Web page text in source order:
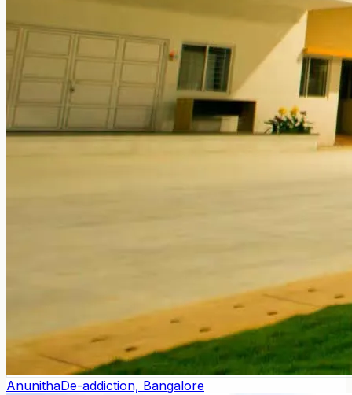
AnunithaDe-addiction, Bangalore